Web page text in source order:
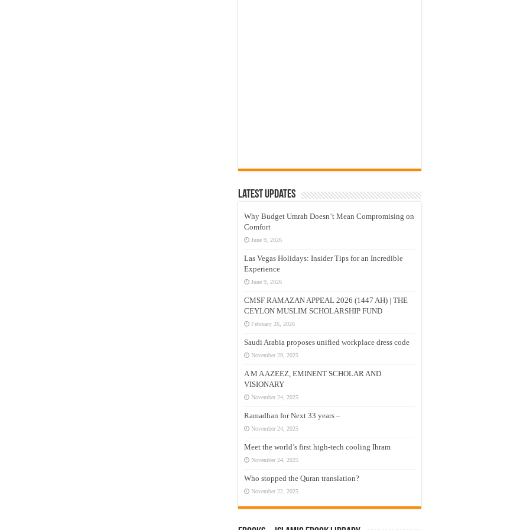
Latest Updates
Why Budget Umrah Doesn’t Mean Compromising on
Comfort
June 9, 2026
Las Vegas Holidays: Insider Tips for an Incredible
Experience
June 9, 2026
CMSF RAMAZAN APPEAL 2026 (1447 AH) | THE
CEYLON MUSLIM SCHOLARSHIP FUND
February 26, 2026
Saudi Arabia proposes unified workplace dress code
November 29, 2025
A M A AZEEZ, EMINENT SCHOLAR AND
VISIONARY
November 24, 2025
Ramadhan for Next 33 years –
November 24, 2025
Meet the world’s first high-tech cooling Ihram
November 24, 2025
Who stopped the Quran translation?
November 22, 2025